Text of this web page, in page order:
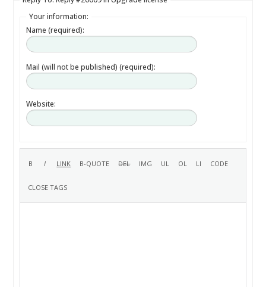
Your information:
Name (required):
Mail (will not be published) (required):
Website: